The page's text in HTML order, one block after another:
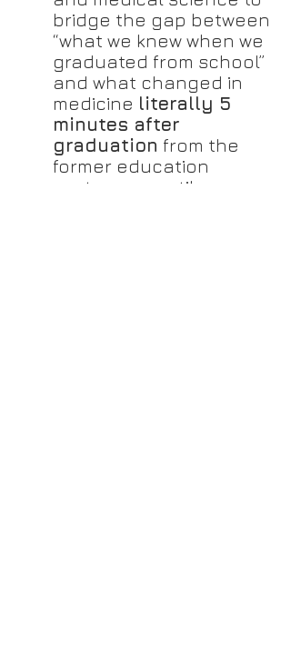
bridge the gap between
“what we knew when we
graduated from school”
and what changed in
medicine literally 5
minutes after
graduation from the
former education
system, up until now.